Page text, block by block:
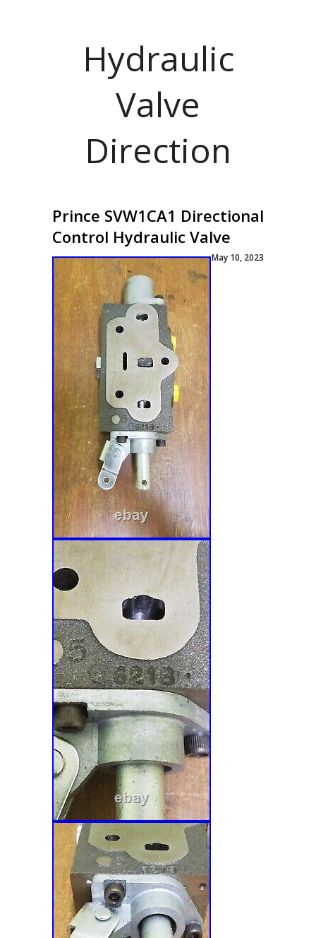
Hydraulic
Valve
Direction
Prince SVW1CA1 Directional
Control Hydraulic Valve
May 10, 2023